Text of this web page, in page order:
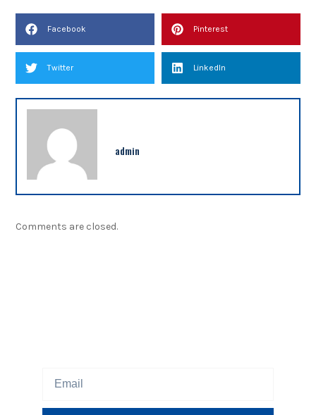
Facebook Pinterest
Twitter LinkedIn
admin
Comments are closed.